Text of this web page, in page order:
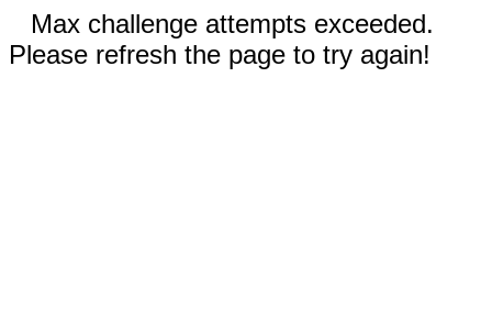
Max challenge attempts exceeded.
Please refresh the page to try again!